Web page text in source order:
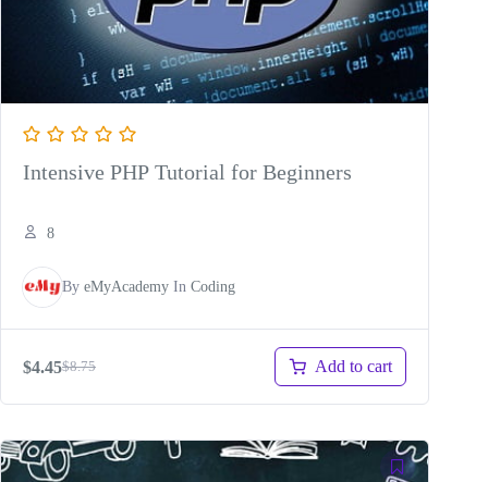
Intensive PHP Tutorial for Beginners
8
By eMyAcademy In Coding
$8.75
Original
price
$8.75.
$4.45
Current
price
$4.45.
Add to cart